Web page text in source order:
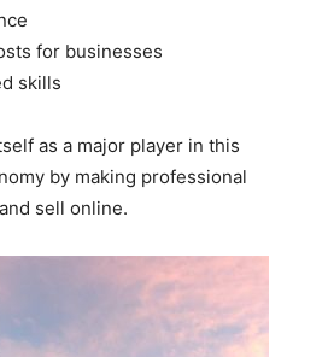
for businesses
skills
as a major player in this
by making professional
sell online.